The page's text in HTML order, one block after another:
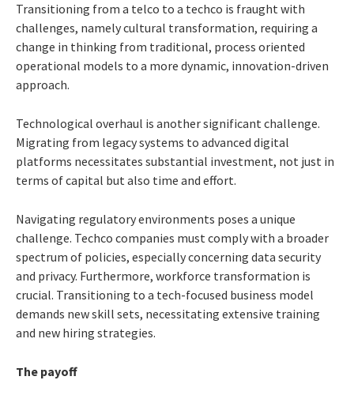
Transitioning from a telco to a techco is fraught with
challenges, namely cultural transformation, requiring a
change in thinking from traditional, process oriented
operational models to a more dynamic, innovation-driven
approach.
Technological overhaul is another significant challenge.
Migrating from legacy systems to advanced digital
platforms necessitates substantial investment, not just in
terms of capital but also time and effort.
Navigating regulatory environments poses a unique
challenge. Techco companies must comply with a broader
spectrum of policies, especially concerning data security
and privacy. Furthermore, workforce transformation is
crucial. Transitioning to a tech-focused business model
demands new skill sets, necessitating extensive training
and new hiring strategies.
The payoff